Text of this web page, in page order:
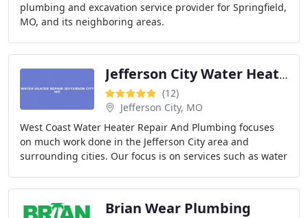
plumbing and excavation service provider for Springfield,
MO, and its neighboring areas.
Jefferson City Water Heater Repair Services
(12)
Jefferson City, MO
West Coast Water Heater Repair And Plumbing focuses
on much work done in the Jefferson City area and
surrounding cities. Our focus is on services such as water
Brian Wear Plumbing